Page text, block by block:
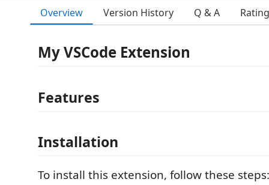
Overview Version History Q & A
My VSCode Extension
Features
Installation
To install this extension, follow these steps: